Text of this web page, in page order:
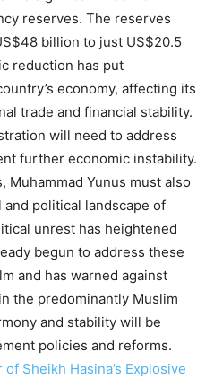
reserves. The reserves
billion to just US$20.5
reduction has put
economy, affecting its
trade and financial stability.
will need to address
further economic instability.
Muhammad Yunus must also
political landscape of
unrest has heightened
begun to address these
and has warned against
the predominantly Muslim
and stability will be
policies and reforms.
Sheikh Hasina’s Explosive